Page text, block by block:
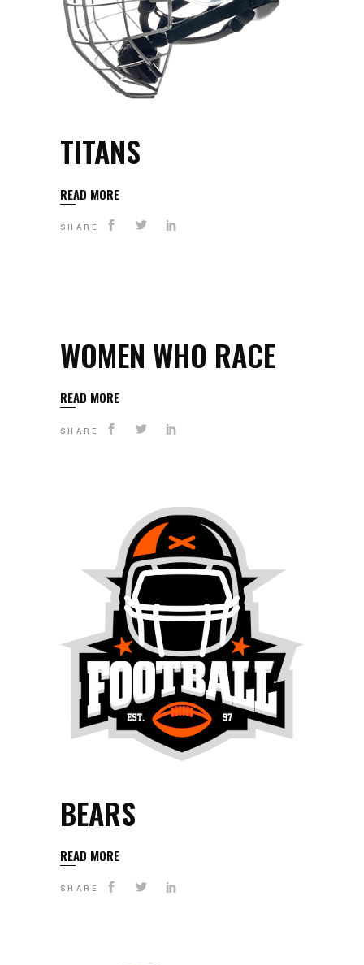
TITANS
READ MORE
SHARE
WOMEN WHO RACE
READ MORE
SHARE
BEARS
READ MORE
SHARE